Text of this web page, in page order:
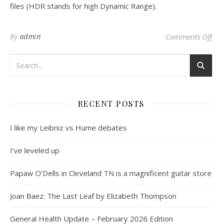
files (HDR stands for high Dynamic Range).
By admin Comments Offon
RECENT POSTS
I like my Leibniz vs Hume debates
I’ve leveled up
Papaw O’Dells in Cleveland TN is a magnificent guitar store
Joan Baez: The Last Leaf by Elizabeth Thompson
General Health Update – February 2026 Edition